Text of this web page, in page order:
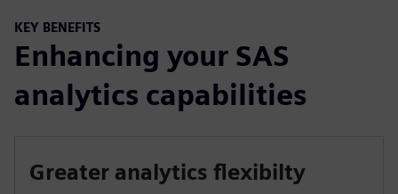
KEY BENEFITS
Enhancing your SAS
analytics capabilities
Greater analytics flexibilty